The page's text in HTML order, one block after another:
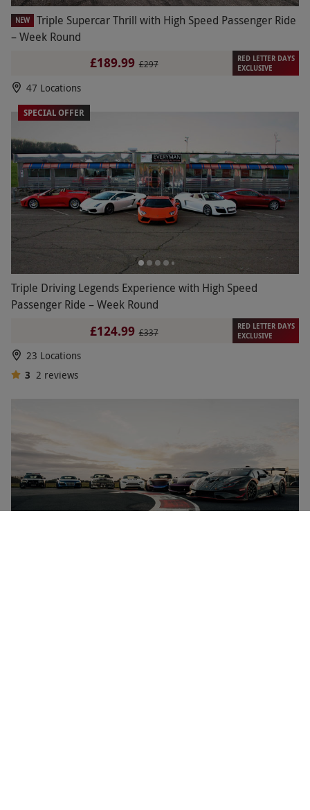
NEW
Triple Supercar Thrill with High Speed Passenger Ride
– Week Round
£189.99 £297
RED LETTER DAYS
EXCLUSIVE
47 Locations
SPECIAL OFFER
Triple Driving Legends Experience with High Speed
Passenger Ride – Week Round
£124.99 £337
RED LETTER DAYS
EXCLUSIVE
23 Locations
3 2 reviews